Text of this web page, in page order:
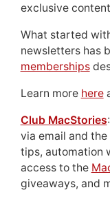
exclusive
What started
newsletters has
memberships
Learn more here
Club MacStories
via email and
tips, automation
access to the
giveaways, and